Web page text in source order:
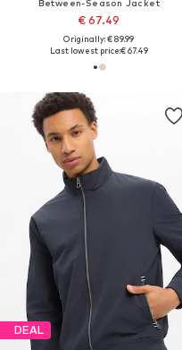
Between-Season Jacket
€ 67.49
Originally: € 89.99
Last lowest price:€ 67.49
DEAL